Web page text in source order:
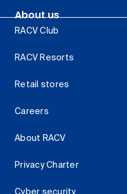
About us
RACV Club
RACV Resorts
Retail stores
Careers
About RACV
Privacy Charter
Cyber security